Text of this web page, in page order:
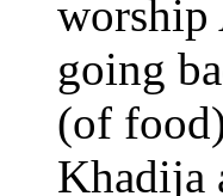
worship
going
(of
Khadija